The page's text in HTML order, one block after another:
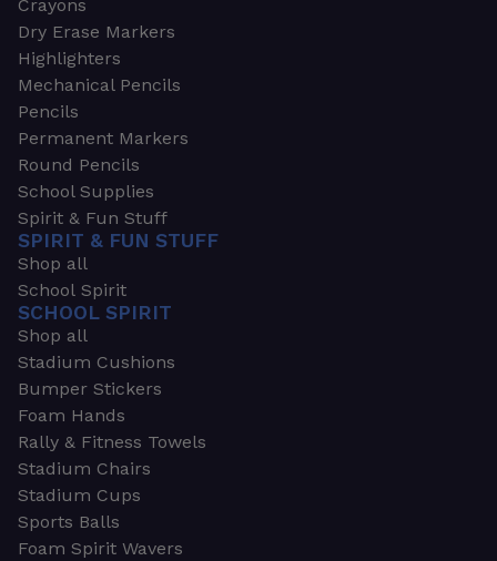
Crayons
Dry Erase Markers
Highlighters
Mechanical Pencils
Pencils
Permanent Markers
Round Pencils
School Supplies
Spirit & Fun Stuff
SPIRIT & FUN STUFF
Shop all
School Spirit
SCHOOL SPIRIT
Shop all
Stadium Cushions
Bumper Stickers
Foam Hands
Rally & Fitness Towels
Stadium Chairs
Stadium Cups
Sports Balls
Foam Spirit Wavers